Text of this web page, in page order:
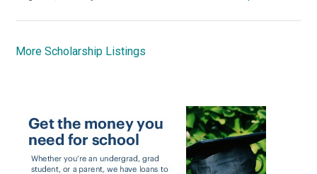
More Scholarship Listings